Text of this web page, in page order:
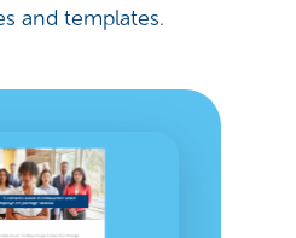
and templates.